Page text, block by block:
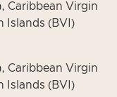
Caribbean Virgin
Islands (BVI)
Caribbean Virgin
Islands (BVI)